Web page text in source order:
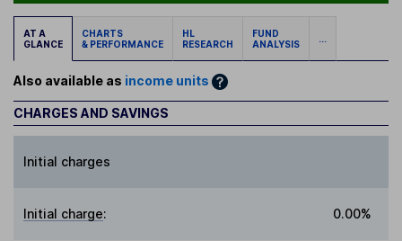
AT A
GLANCE
CHARTS
& PERFORMANCE
HL
RESEARCH
FUND
ANALYSIS
...
Also available as income units
CHARGES AND SAVINGS
Initial charges
Initial charge: 0.00%